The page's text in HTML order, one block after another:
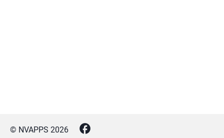
© NVAPPS 2026